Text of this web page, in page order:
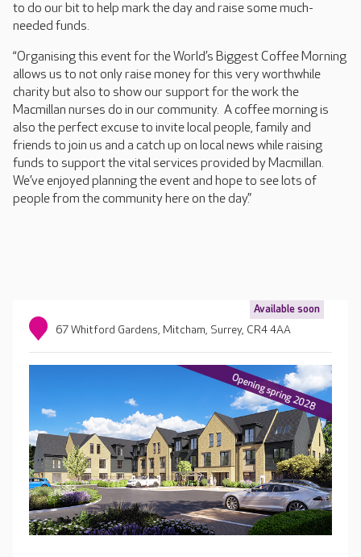
to do our bit to help mark the day and raise some much-
needed funds.
“Organising this event for the World’s Biggest Coffee Morning
allows us to not only raise money for this very worthwhile
charity but also to show our support for the work the
Macmillan nurses do in our community. A coffee morning is
also the perfect excuse to invite local people, family and
friends to join us and a catch up on local news while raising
funds to support the vital services provided by Macmillan.
We’ve enjoyed planning the event and hope to see lots of
people from the community here on the day.”
Available soon
67 Whitford Gardens, Mitcham, Surrey, CR4 4AA